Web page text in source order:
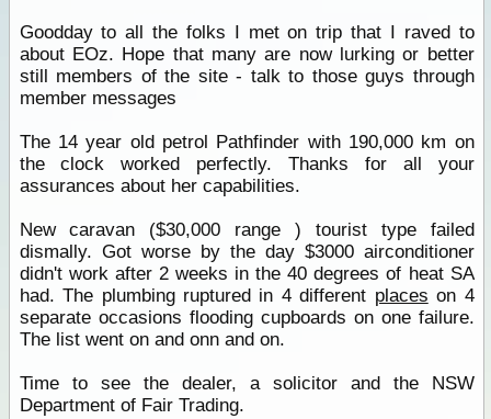
Goodday to all the folks I met on trip that I raved to
about EOz. Hope that many are now lurking or better
still members of the site - talk to those guys through
member messages
The 14 year old petrol Pathfinder with 190,000 km on
the clock worked perfectly. Thanks for all your
assurances about her capabilities.
New caravan ($30,000 range ) tourist type failed
dismally. Got worse by the day $3000 airconditioner
didn't work after 2 weeks in the 40 degrees of heat SA
had. The plumbing ruptured in 4 different places on 4
separate occasions flooding cupboards on one failure.
The list went on and onn and on.
Time to see the dealer, a solicitor and the NSW
Department of Fair Trading.